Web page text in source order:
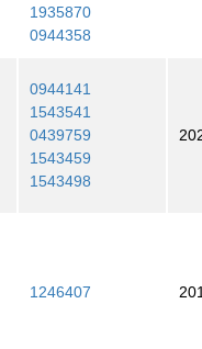
1935870
0944358
0944141
1543541
0439759
1543459
1543498
1246407